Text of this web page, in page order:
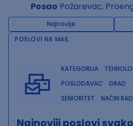
Posao Požarevac,
Najnovije
POSLOVI NA MAIL
KATEGORIJA
POSLODAVAC
GRAD
SENIORITET
NAČIN
Najnoviji poslovi